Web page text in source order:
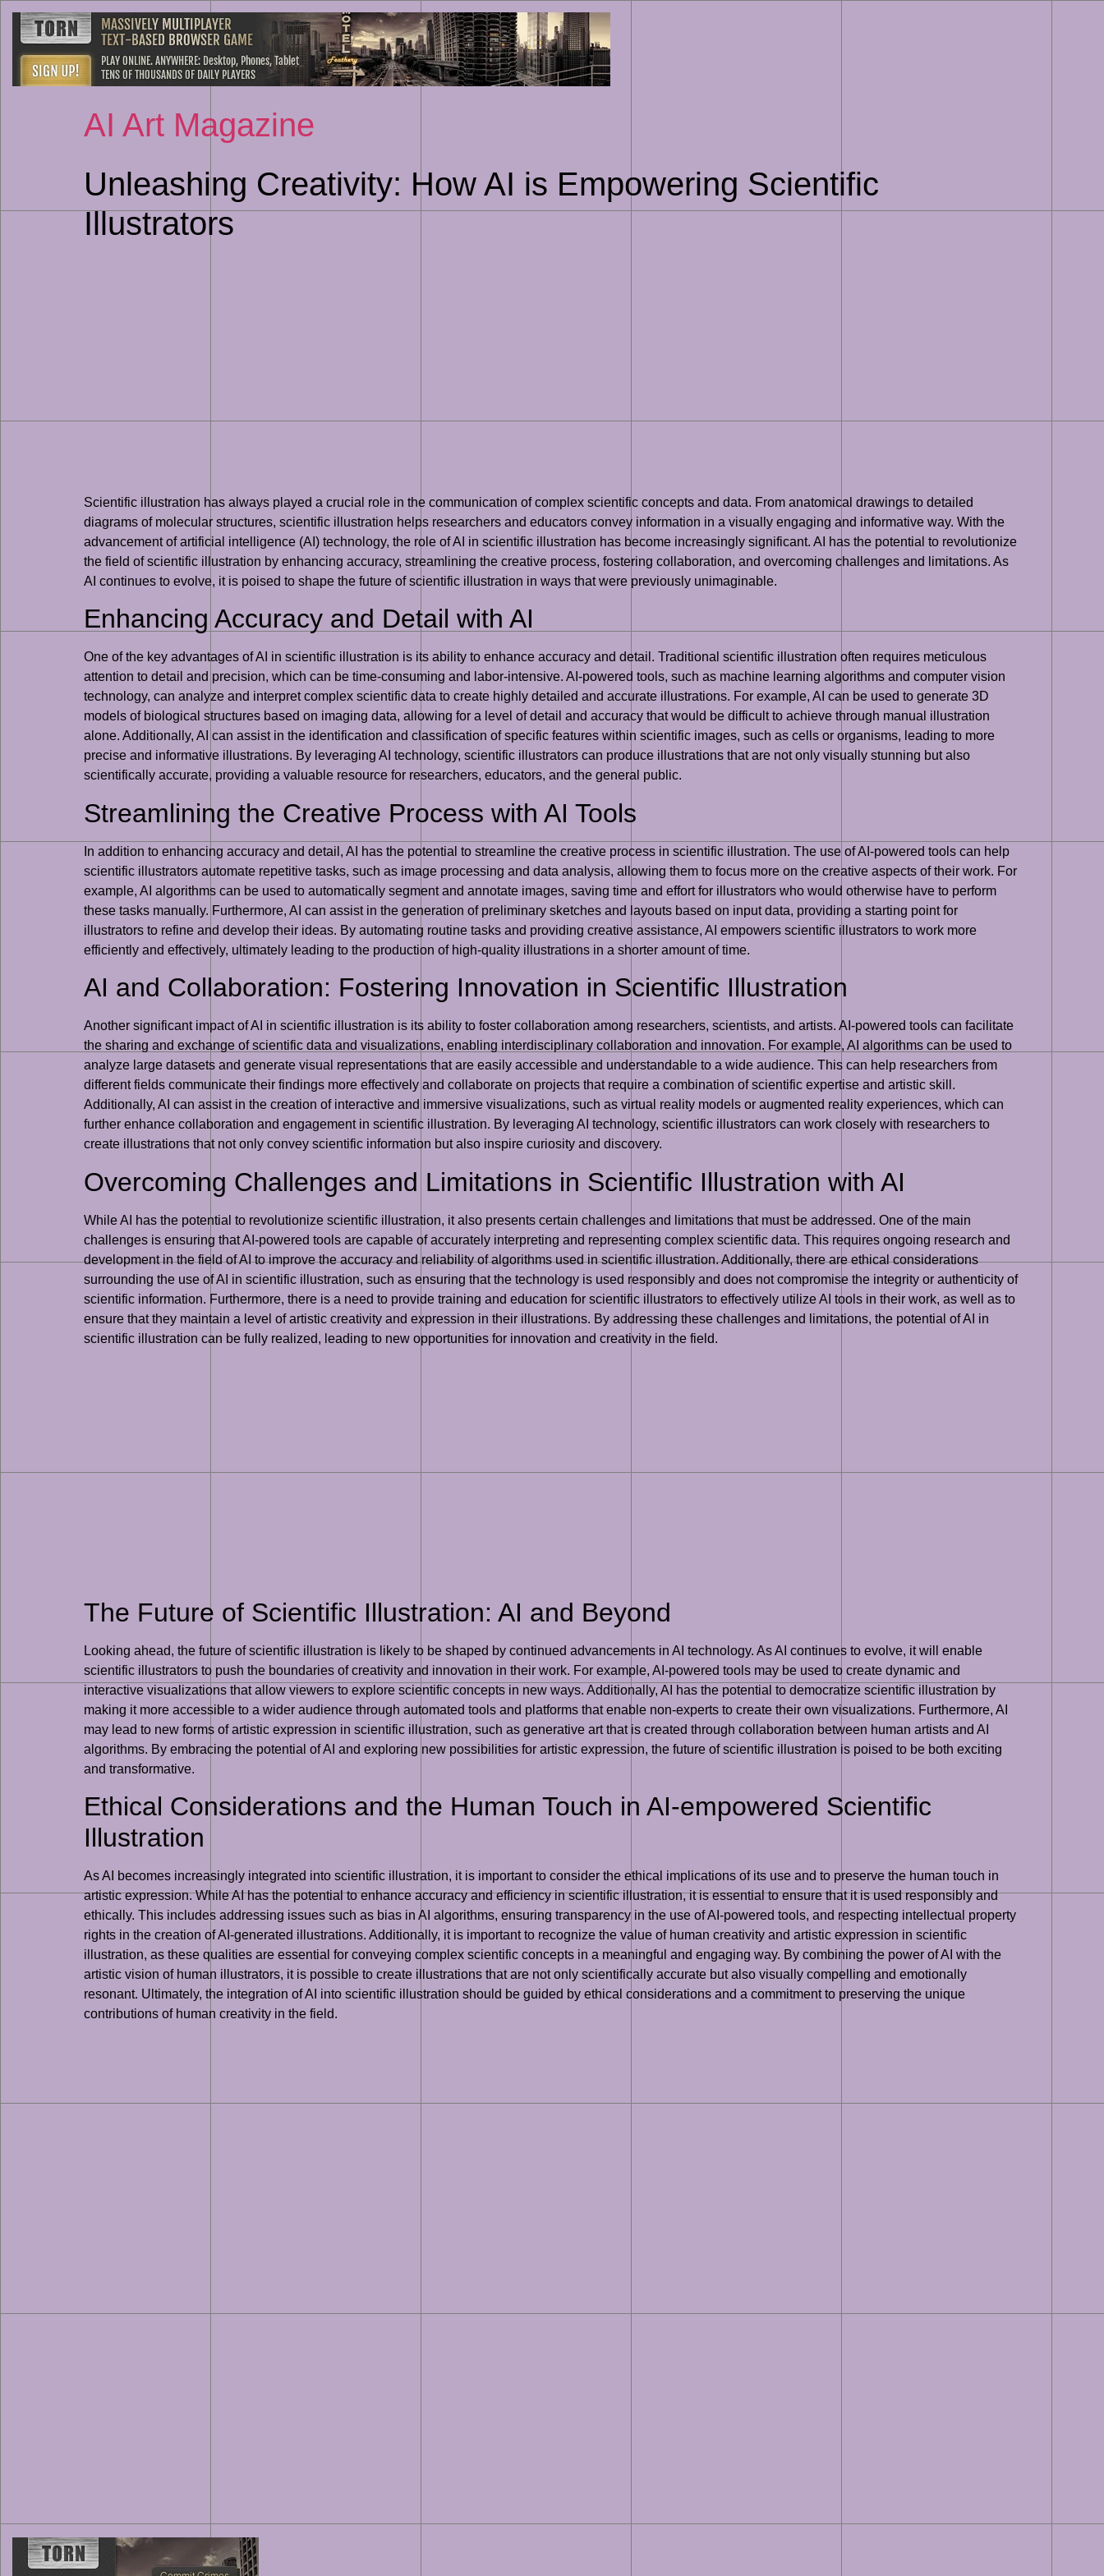
content
AI Art Magazine
Unleashing Creativity: How AI is Empowering Scientific
Illustrators
Scientific illustration has always played a crucial role in the communication of complex scientific concepts and data. From anatomical drawings to detailed
diagrams of molecular structures, scientific illustration helps researchers and educators convey information in a visually engaging and informative way. With the
advancement of artificial intelligence (AI) technology, the role of AI in scientific illustration has become increasingly significant. AI has the potential to revolutionize
the field of scientific illustration by enhancing accuracy, streamlining the creative process, fostering collaboration, and overcoming challenges and limitations. As
AI continues to evolve, it is poised to shape the future of scientific illustration in ways that were previously unimaginable.
Enhancing Accuracy and Detail with AI
One of the key advantages of AI in scientific illustration is its ability to enhance accuracy and detail. Traditional scientific illustration often requires meticulous
attention to detail and precision, which can be time-consuming and labor-intensive. AI-powered tools, such as machine learning algorithms and computer vision
technology, can analyze and interpret complex scientific data to create highly detailed and accurate illustrations. For example, AI can be used to generate 3D
models of biological structures based on imaging data, allowing for a level of detail and accuracy that would be difficult to achieve through manual illustration
alone. Additionally, AI can assist in the identification and classification of specific features within scientific images, such as cells or organisms, leading to more
precise and informative illustrations. By leveraging AI technology, scientific illustrators can produce illustrations that are not only visually stunning but also
scientifically accurate, providing a valuable resource for researchers, educators, and the general public.
Streamlining the Creative Process with AI Tools
In addition to enhancing accuracy and detail, AI has the potential to streamline the creative process in scientific illustration. The use of AI-powered tools can help
scientific illustrators automate repetitive tasks, such as image processing and data analysis, allowing them to focus more on the creative aspects of their work. For
example, AI algorithms can be used to automatically segment and annotate images, saving time and effort for illustrators who would otherwise have to perform
these tasks manually. Furthermore, AI can assist in the generation of preliminary sketches and layouts based on input data, providing a starting point for
illustrators to refine and develop their ideas. By automating routine tasks and providing creative assistance, AI empowers scientific illustrators to work more
efficiently and effectively, ultimately leading to the production of high-quality illustrations in a shorter amount of time.
AI and Collaboration: Fostering Innovation in Scientific Illustration
Another significant impact of AI in scientific illustration is its ability to foster collaboration among researchers, scientists, and artists. AI-powered tools can facilitate
the sharing and exchange of scientific data and visualizations, enabling interdisciplinary collaboration and innovation. For example, AI algorithms can be used to
analyze large datasets and generate visual representations that are easily accessible and understandable to a wide audience. This can help researchers from
different fields communicate their findings more effectively and collaborate on projects that require a combination of scientific expertise and artistic skill.
Additionally, AI can assist in the creation of interactive and immersive visualizations, such as virtual reality models or augmented reality experiences, which can
further enhance collaboration and engagement in scientific illustration. By leveraging AI technology, scientific illustrators can work closely with researchers to
create illustrations that not only convey scientific information but also inspire curiosity and discovery.
Overcoming Challenges and Limitations in Scientific Illustration with AI
While AI has the potential to revolutionize scientific illustration, it also presents certain challenges and limitations that must be addressed. One of the main
challenges is ensuring that AI-powered tools are capable of accurately interpreting and representing complex scientific data. This requires ongoing research and
development in the field of AI to improve the accuracy and reliability of algorithms used in scientific illustration. Additionally, there are ethical considerations
surrounding the use of AI in scientific illustration, such as ensuring that the technology is used responsibly and does not compromise the integrity or authenticity of
scientific information. Furthermore, there is a need to provide training and education for scientific illustrators to effectively utilize AI tools in their work, as well as to
ensure that they maintain a level of artistic creativity and expression in their illustrations. By addressing these challenges and limitations, the potential of AI in
scientific illustration can be fully realized, leading to new opportunities for innovation and creativity in the field.
The Future of Scientific Illustration: AI and Beyond
Looking ahead, the future of scientific illustration is likely to be shaped by continued advancements in AI technology. As AI continues to evolve, it will enable
scientific illustrators to push the boundaries of creativity and innovation in their work. For example, AI-powered tools may be used to create dynamic and
interactive visualizations that allow viewers to explore scientific concepts in new ways. Additionally, AI has the potential to democratize scientific illustration by
making it more accessible to a wider audience through automated tools and platforms that enable non-experts to create their own visualizations. Furthermore, AI
may lead to new forms of artistic expression in scientific illustration, such as generative art that is created through collaboration between human artists and AI
algorithms. By embracing the potential of AI and exploring new possibilities for artistic expression, the future of scientific illustration is poised to be both exciting
and transformative.
Ethical Considerations and the Human Touch in AI-empowered Scientific
Illustration
As AI becomes increasingly integrated into scientific illustration, it is important to consider the ethical implications of its use and to preserve the human touch in
artistic expression. While AI has the potential to enhance accuracy and efficiency in scientific illustration, it is essential to ensure that it is used responsibly and
ethically. This includes addressing issues such as bias in AI algorithms, ensuring transparency in the use of AI-powered tools, and respecting intellectual property
rights in the creation of AI-generated illustrations. Additionally, it is important to recognize the value of human creativity and artistic expression in scientific
illustration, as these qualities are essential for conveying complex scientific concepts in a meaningful and engaging way. By combining the power of AI with the
artistic vision of human illustrators, it is possible to create illustrations that are not only scientifically accurate but also visually compelling and emotionally
resonant. Ultimately, the integration of AI into scientific illustration should be guided by ethical considerations and a commitment to preserving the unique
contributions of human creativity in the field.